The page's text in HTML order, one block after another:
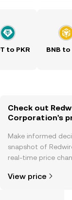
to PKR BNB to
Check out
Corporation's
Make informed
snapshot of
real-time price
View price